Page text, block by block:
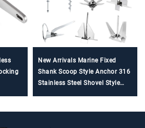
New Arrivals Marine Fixed
Shank Scoop Style Anchor 316
Stainless Steel Shovel Style